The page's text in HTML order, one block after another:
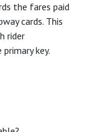
the fares paid
cards. This
rider
key.